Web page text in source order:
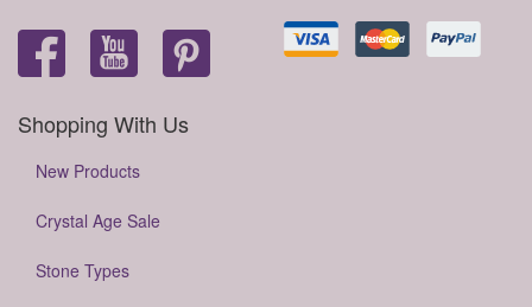
Shopping With Us
New Products
Crystal Age Sale
Stone Types